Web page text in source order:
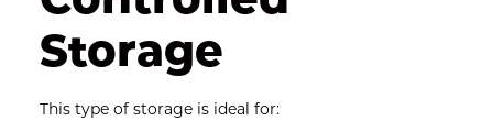
Storage
This type of storage is ideal for: